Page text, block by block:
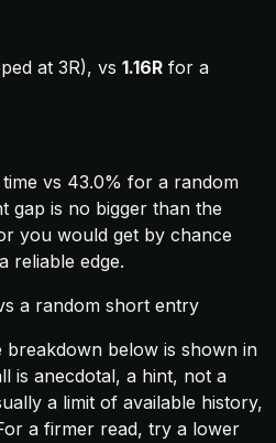
at 3R), vs 1.16R for a
vs 43.0% for a random
gap is no bigger than the
you would get by chance
reliable edge.
a random short entry
breakdown below is shown in
is anecdotal, a hint, not a
a limit of available history,
a firmer read, try a lower